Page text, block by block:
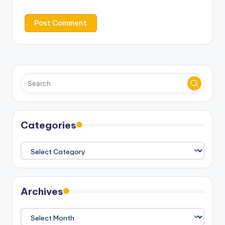
Categories
Categories
Archives
Archives